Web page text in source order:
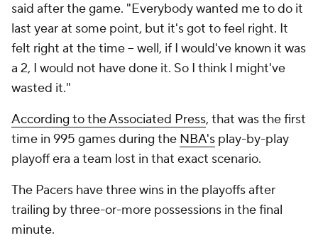
said after the game. "Everybody wanted me to do it
last year at some point, but it's got to feel right. It
felt right at the time -- well, if I would've known it was
a 2, I would not have done it. So I think I might've
wasted it."
According to the Associated Press, that was the first
time in 995 games during the NBA's play-by-play
playoff era a team lost in that exact scenario.
The Pacers have three wins in the playoffs after
trailing by three-or-more possessions in the final
minute.